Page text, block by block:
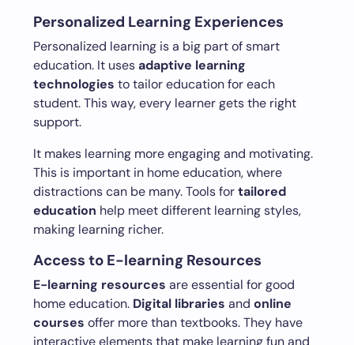
Personalized Learning Experiences
Personalized learning is a big part of smart
education. It usesadaptive learning
technologies to tailor education for each
student. This way, every learner gets the right
support.
It makes learning more engaging and motivating.
This is important in home education, where
distractions can be many. Tools fortailored
education help meet different learning styles,
making learning richer.
Access to E-learning Resources
E-learning resources are essential for good
home education. Digital libraries and online
courses offer more than textbooks. They have
interactive elements that make learning fun and